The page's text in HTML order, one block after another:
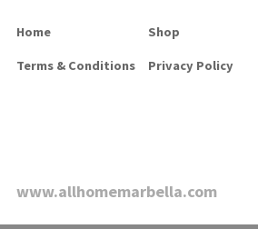
Home Shop
Terms & Conditions Privacy Policy
www.allhomemarbella.com